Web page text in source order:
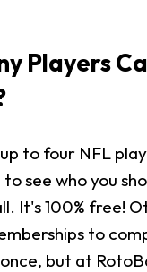
Players
to four NFL
see who you
It's 100% free!
to
but at